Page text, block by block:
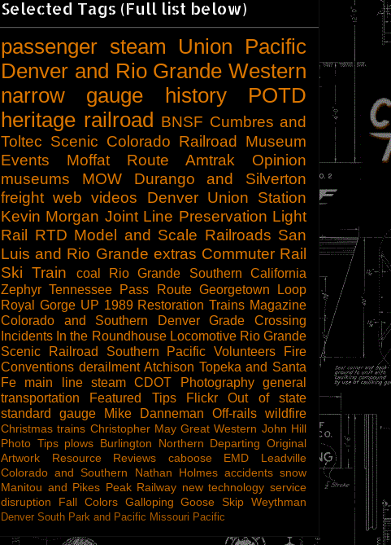
Selected Tags (Full list below)
passenger steam
Union Pacific
Denver and Rio Grande Western
narrow gauge
history
POTD
heritage railroad BNSF Cumbres and
Toltec Scenic Colorado Railroad Museum
Events
Moffat Route Amtrak
Opinion
museums
MOW
Durango and Silverton
freight web videos
Denver Union Station
Kevin Morgan Joint Line Preservation Light
Rail RTD Model and Scale Railroads San
Luis and Rio Grande extras Commuter Rail
Ski Train
coal Rio Grande Southern
California
Zephyr Tennessee Pass Route Georgetown Loop
Royal Gorge UP 1989 Restoration Trains Magazine
Colorado and Southern
Denver
Grade Crossing
Incidents In the Roundhouse Locomotive Rio Grande
Scenic Railroad
Southern Pacific Volunteers
Fire
Conventions derailment Atchison Topeka and Santa
Fe
main line steam CDOT Photography
general
transportation
Featured Tips Flickr
Out of state
standard gauge
Mike Danneman Off-rails wildfire
Christmas trains Christopher May Great Western John Hill
Photo Tips plows Burlington Northern Departing Original
Artwork
Resource Reviews caboose EMD
Leadville
Colorado and Southern
Nathan Holmes accidents snow
Manitou and Pikes Peak Railway new technology service
disruption
Fall Colors Galloping Goose Skip Weythman
Denver South Park and Pacific Missouri Pacific